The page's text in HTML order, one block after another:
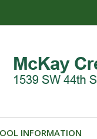
INFORMATION